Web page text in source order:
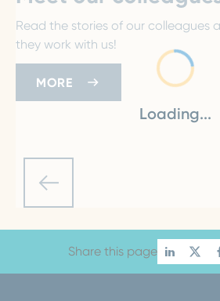
Loading...
Read the stories of our colleagues
they work with us!
MORE
Share this page